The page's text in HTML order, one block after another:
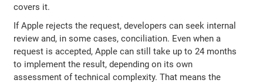
covers it.
If Apple rejects the request, developers can seek internal
review and, in some cases, conciliation. Even when a
request is accepted, Apple can still take up to 24 months
to implement the result, depending on its own
assessment of technical complexity. That means the